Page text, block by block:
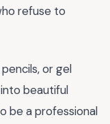
refuse to
or gel
beautiful
be a professional